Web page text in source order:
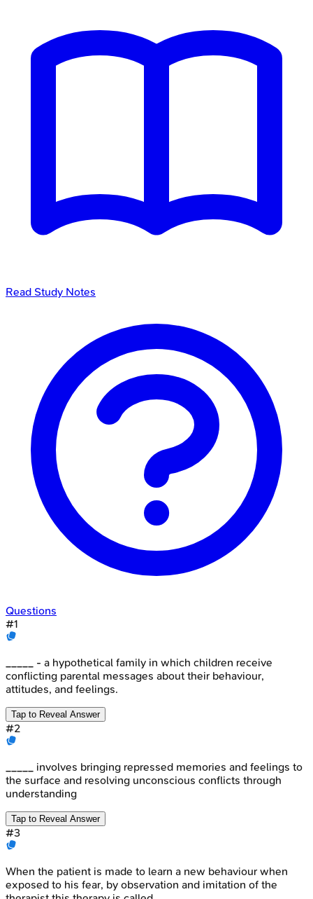
Read Study Notes
Questions
#1
_____ - a hypothetical family in which children receive
conflicting parental messages about their behaviour,
attitudes, and feelings.
Tap to Reveal Answer
#2
_____ involves bringing repressed memories and feelings to
the surface and resolving unconscious conflicts through
understanding
Tap to Reveal Answer
#3
When the patient is made to learn a new behaviour when
exposed to his fear, by observation and imitation of the